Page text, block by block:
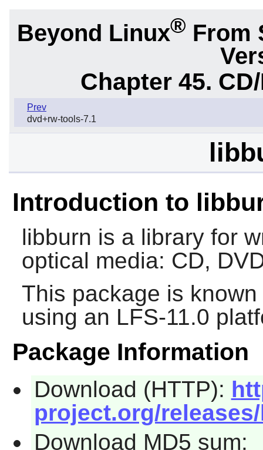
Beyond Linux® From
Chapter 45.
Prev
dvd+rw-tools-7.1
Introduction to
libburn is a library for
optical media: CD,
This package is
using an LFS-11.0
Package Information
Download (HTTP):
project.org/
Download MD5 sum: